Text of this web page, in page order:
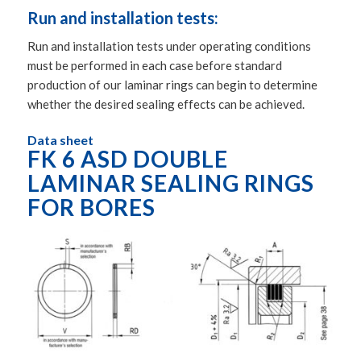
Run and installation tests:
Run and installation tests under operating conditions
must be performed in each case before standard
production of our laminar rings can begin to determine
whether the desired sealing effects can be achieved.
Data sheet
FK 6 ASD DOUBLE
LAMINAR SEALING RINGS
FOR BORES